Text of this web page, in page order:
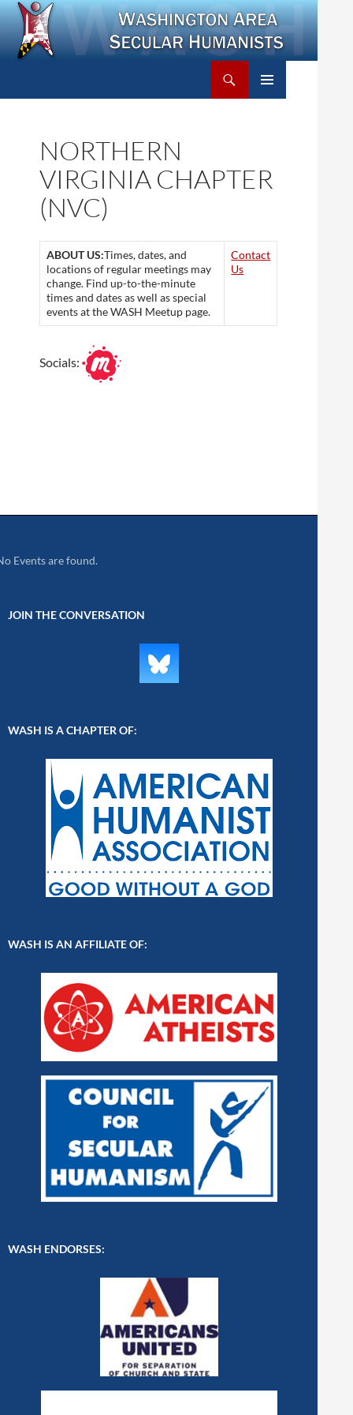
Washington Area Secular Humanists
NORTHERN
VIRGINIA CHAPTER
(NVC)
ABOUT US:Times, dates, and
locations of regular meetings may
change. Find up-to-the-minute
times and dates as well as special
events at the WASH Meetup page.
Contact
Us
Socials:
Events are found.
JOIN THE CONVERSATION
WASH IS A CHAPTER OF:
WASH IS AN AFFILIATE OF:
WASH ENDORSES: